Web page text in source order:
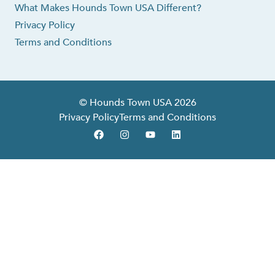
What Makes Hounds Town USA Different?
Privacy Policy
Terms and Conditions
© Hounds Town USA 2026
Privacy PolicyTerms and Conditions